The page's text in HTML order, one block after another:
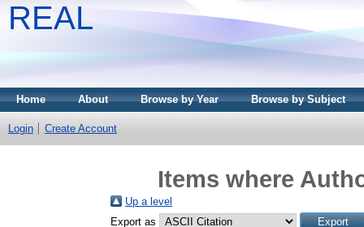
REAL
Home About Browse by Year Browse by Subject
Login Create Account
Items where
Up a level
Export as